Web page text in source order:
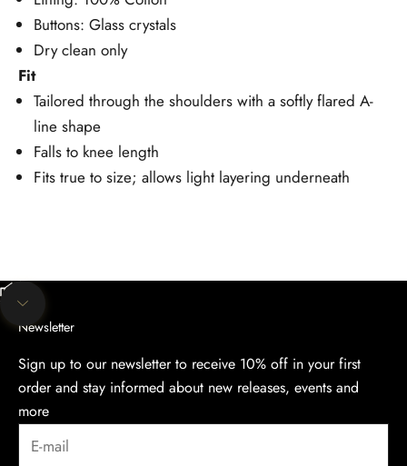
Buttons: Glass crystals
Dry clean only
Fit
Tailored through the shoulders with a softly flared A-
line shape
Falls to knee length
Fits true to size; allows light layering underneath
Unmute video
Navigate to next section
Newsletter
Sign up to our newsletter to receive 10% off in your first
order and stay informed about new releases, events and
more